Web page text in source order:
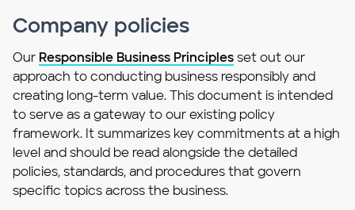
Company policies
Our Responsible Business Principles set out our
approach to conducting business responsibly and
creating long-term value. This document is intended
to serve as a gateway to our existing policy
framework. It summarizes key commitments at a high
level and should be read alongside the detailed
policies, standards, and procedures that govern
specific topics across the business.